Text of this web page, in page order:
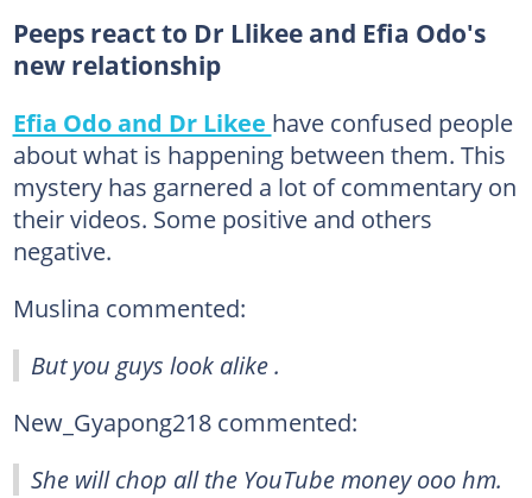
Peeps react to Dr Llikee and Efia Odo's
new relationship
Efia Odo and Dr Likee have confused people
about what is happening between them. This
mystery has garnered a lot of commentary on
their videos. Some positive and others
negative.
Muslina commented:
But you guys look alike .
New_Gyapong218 commented:
She will chop all the YouTube money ooo hm.